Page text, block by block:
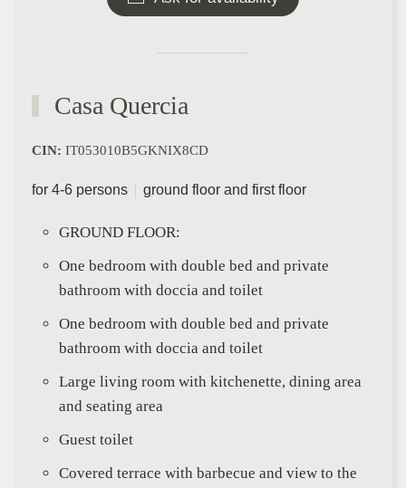
Casa Quercia
CIN: IT053010B5GKNIX8CD
for 4-6 persons ground floor and first floor
GROUND FLOOR:
One bedroom with double bed and private
bathroom with doccia and toilet
One bedroom with double bed and private
bathroom with doccia and toilet
Large living room with kitchenette, dining area
and seating area
Guest toilet
Covered terrace with barbecue and view to the